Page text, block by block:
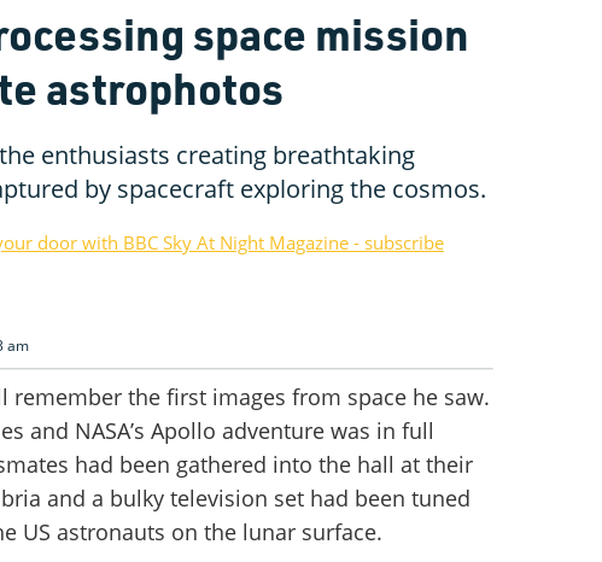
space mission
astrophotos
enthusiasts creating breathtaking
by spacecraft exploring the cosmos.
door with BBC Sky At Night Magazine - subscribe
am
remember the first images from space he saw.
and NASA’s Apollo adventure was in full
had been gathered into the hall at their
and a bulky television set had been tuned
US astronauts on the lunar surface.